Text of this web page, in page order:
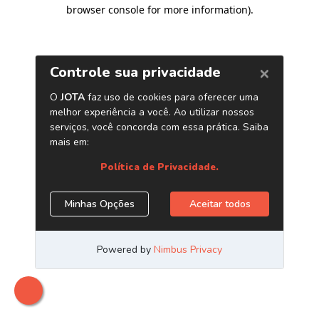
browser console for more information).